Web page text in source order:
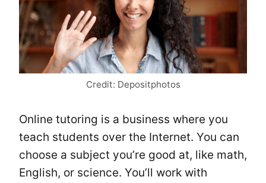
Credit: Depositphotos
Online tutoring is a business where you
teach students over the Internet. You can
choose a subject you’re good at, like math,
English, or science. You’ll work with